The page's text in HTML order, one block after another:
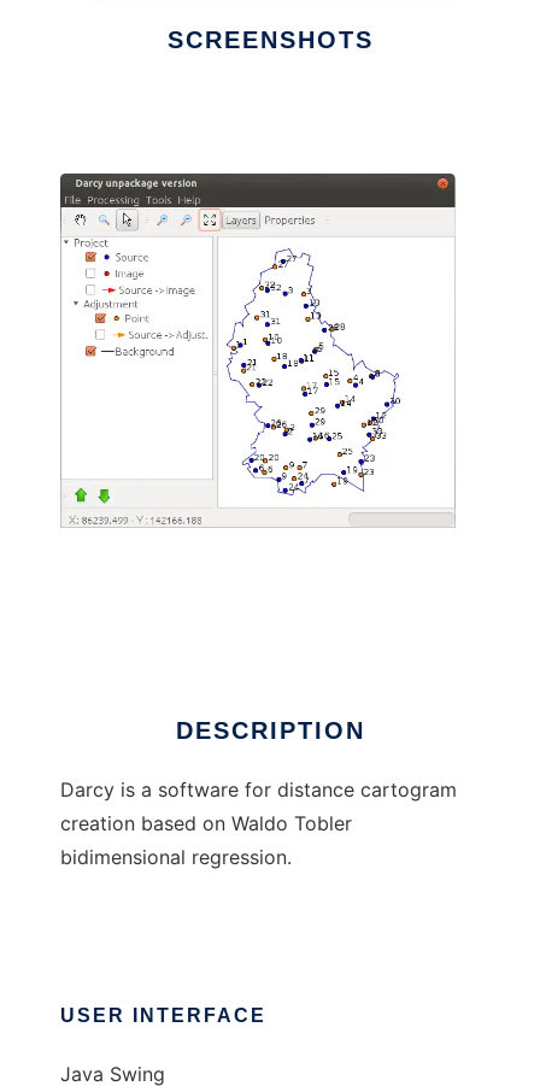
SCREENSHOTS
DESCRIPTION
Darcy is a software for distance cartogram
creation based on Waldo Tobler
bidimensional regression.
USER INTERFACE
Java Swing